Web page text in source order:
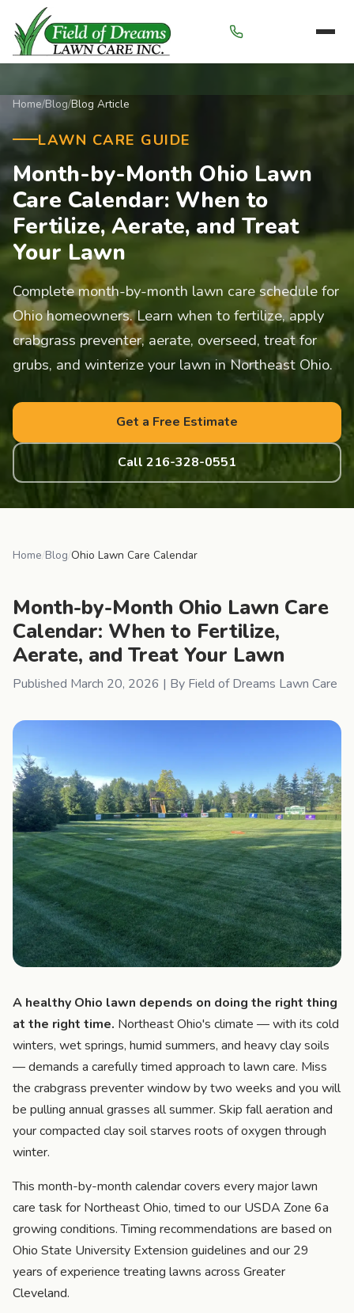
Menu
Home/Blog/Blog Article
LAWN CARE GUIDE
Month-by-Month Ohio Lawn
Care Calendar: When to
Fertilize, Aerate, and Treat
Your Lawn
Complete month-by-month lawn care schedule for
Ohio homeowners. Learn when to fertilize, apply
crabgrass preventer, aerate, overseed, treat for
grubs, and winterize your lawn in Northeast Ohio.
Get a Free Estimate
Call 216-328-0551
Home Blog Ohio Lawn Care Calendar
Month-by-Month Ohio Lawn Care
Calendar: When to Fertilize,
Aerate, and Treat Your Lawn
Published March 20, 2026 | By Field of Dreams Lawn Care
A healthy Ohio lawn depends on doing the right thing
at the right time. Northeast Ohio's climate — with its cold
winters, wet springs, humid summers, and heavy clay soils
— demands a carefully timed approach to lawn care. Miss
the crabgrass preventer window by two weeks and you will
be pulling annual grasses all summer. Skip fall aeration and
your compacted clay soil starves roots of oxygen through
winter.
This month-by-month calendar covers every major lawn
care task for Northeast Ohio, timed to our USDA Zone 6a
growing conditions. Timing recommendations are based on
Ohio State University Extension guidelines and our 29
years of experience treating lawns across Greater
Cleveland.